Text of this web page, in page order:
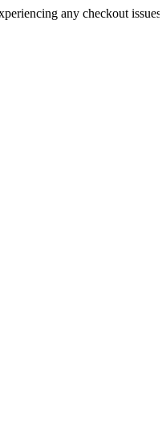
any checkout issues, please